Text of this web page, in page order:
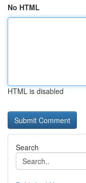
No HTML
HTML is disabled
Search